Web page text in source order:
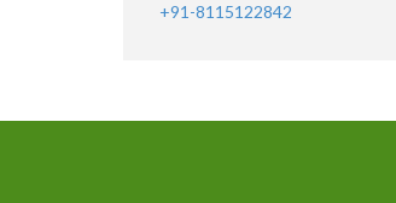
+91-8115122842